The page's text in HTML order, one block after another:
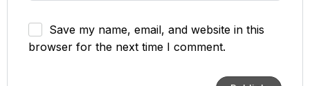
Save my name, email, and website in this
browser for the next time I comment.